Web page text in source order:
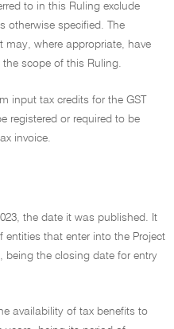
to in this Ruling exclude
otherwise specified. The
may, where appropriate, have
scope of this Ruling.
input tax credits for the GST
registered or required to be
invoice.
the date it was published. It
that enter into the Project
being the closing date for entry
availability of tax benefits to